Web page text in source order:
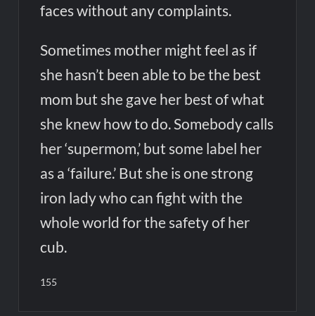
faces without any complaints.
Sometimes mother might feel as if
she hasn’t been able to be the best
mom but she gave her best of what
she knew how to do. Somebody calls
her ‘supermom,’ but some label her
as a ‘failure.’ But she is one strong
iron lady who can fight with the
whole world for the safety of her
cub.
155